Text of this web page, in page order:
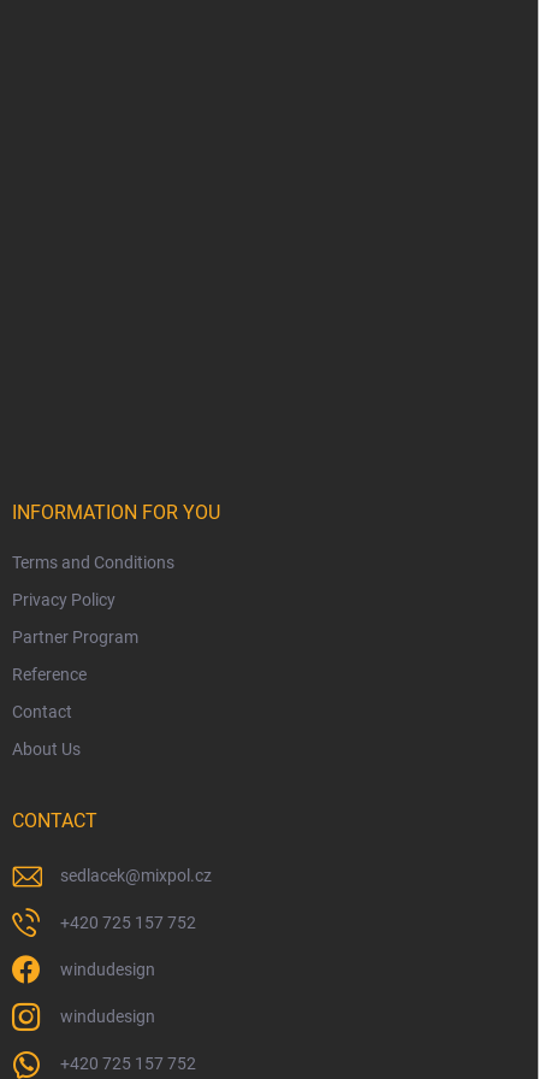
INFORMATION FOR YOU
Terms and Conditions
Privacy Policy
Partner Program
Reference
Contact
About Us
CONTACT
sedlacek@mixpol.cz
+420 725 157 752
windudesign
windudesign
+420 725 157 752